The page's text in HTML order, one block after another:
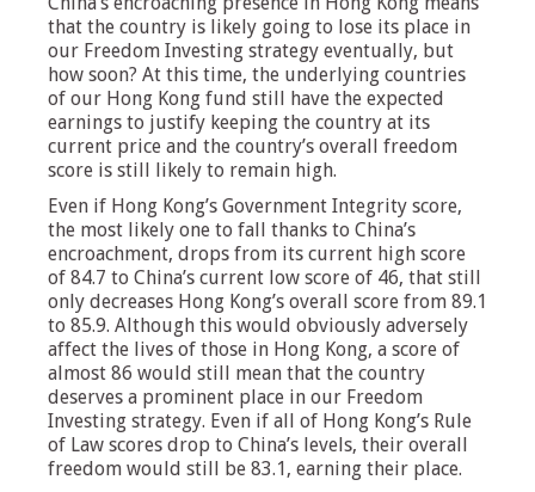
that the country is likely going to lose its place in
our Freedom Investing strategy eventually, but
how soon? At this time, the underlying countries
of our Hong Kong fund still have the expected
earnings to justify keeping the country at its
current price and the country’s overall freedom
score is still likely to remain high.
Even if Hong Kong’s Government Integrity score,
the most likely one to fall thanks to China’s
encroachment, drops from its current high score
of 84.7 to China’s current low score of 46, that still
only decreases Hong Kong’s overall score from 89.1
to 85.9. Although this would obviously adversely
affect the lives of those in Hong Kong, a score of
almost 86 would still mean that the country
deserves a prominent place in our Freedom
Investing strategy. Even if all of Hong Kong’s Rule
of Law scores drop to China’s levels, their overall
freedom would still be 83.1, earning their place.